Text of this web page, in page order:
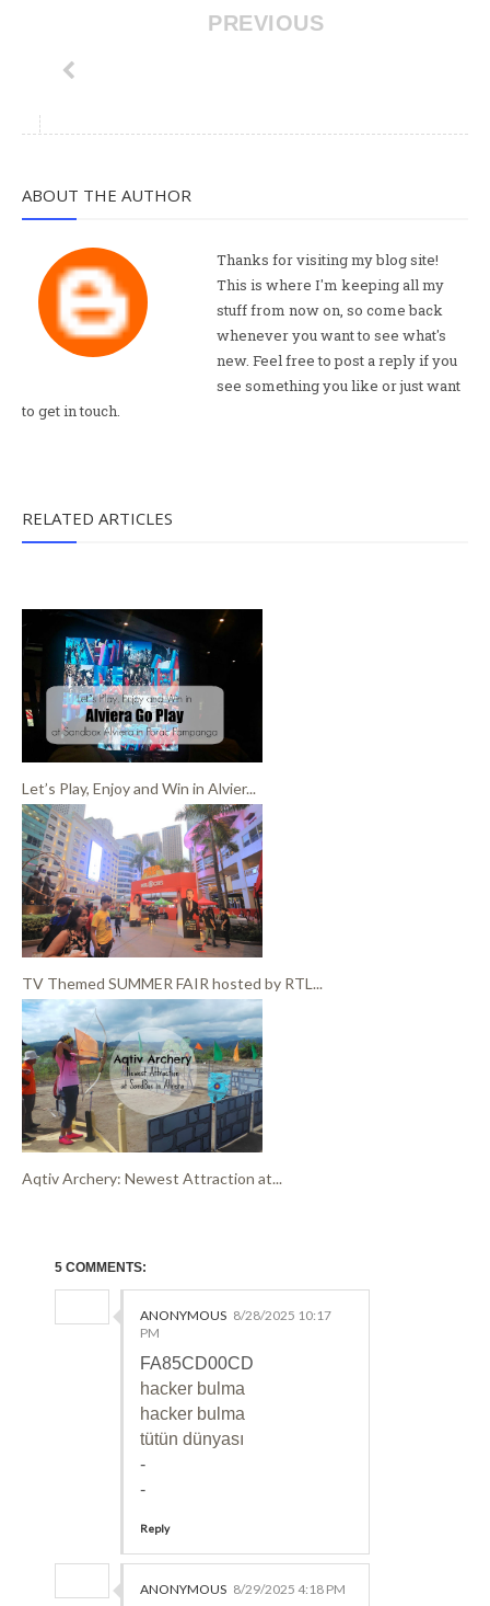
PREVIOUS
ABOUT THE AUTHOR
Thanks for visiting my blog site!
This is where I'm keeping all my
stuff from now on, so come back
whenever you want to see what's
new. Feel free to post a reply if you
see something you like or just want
to get in touch.
RELATED ARTICLES
Let’s Play, Enjoy and Win in Alvier...
TV Themed SUMMER FAIR hosted by RTL...
Aqtiv Archery: Newest Attraction at...
5 COMMENTS:
ANONYMOUS 8/28/2025 10:17
PM
FA85CD00CD
hacker bulma
hacker bulma
tütün dünyası
-
-
Reply
ANONYMOUS 8/29/2025 4:18 PM